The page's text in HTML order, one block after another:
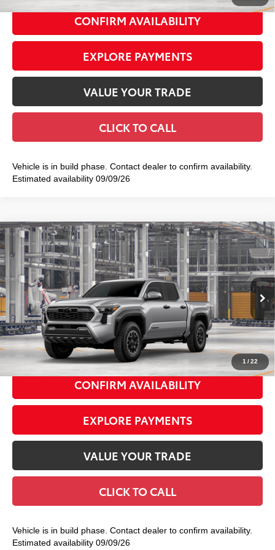
CONFIRM AVAILABILITY
EXPLORE PAYMENTS
VALUE YOUR TRADE
CLICK TO CALL
Vehicle is in build phase. Contact dealer to confirm availability.
Estimated availability 09/09/26
1 /22
2026Toyota TacomaTRD Off-Road
Special Offer
VIN:
3TMLB5JN9TM32A194Model:7544
In Production Ext.:Celestial Silver Metallic
Int.:Boulder/Black Fabric W/Smoke Silver
$48,054
SMART PRICE:
Total TSRP68 $47,879
Doc Fee +$175
Smart Price74 $48,054
CONFIRM AVAILABILITY
EXPLORE PAYMENTS
VALUE YOUR TRADE
CLICK TO CALL
Vehicle is in build phase. Contact dealer to confirm availability.
Estimated availability 09/09/26
Compare Vehicle